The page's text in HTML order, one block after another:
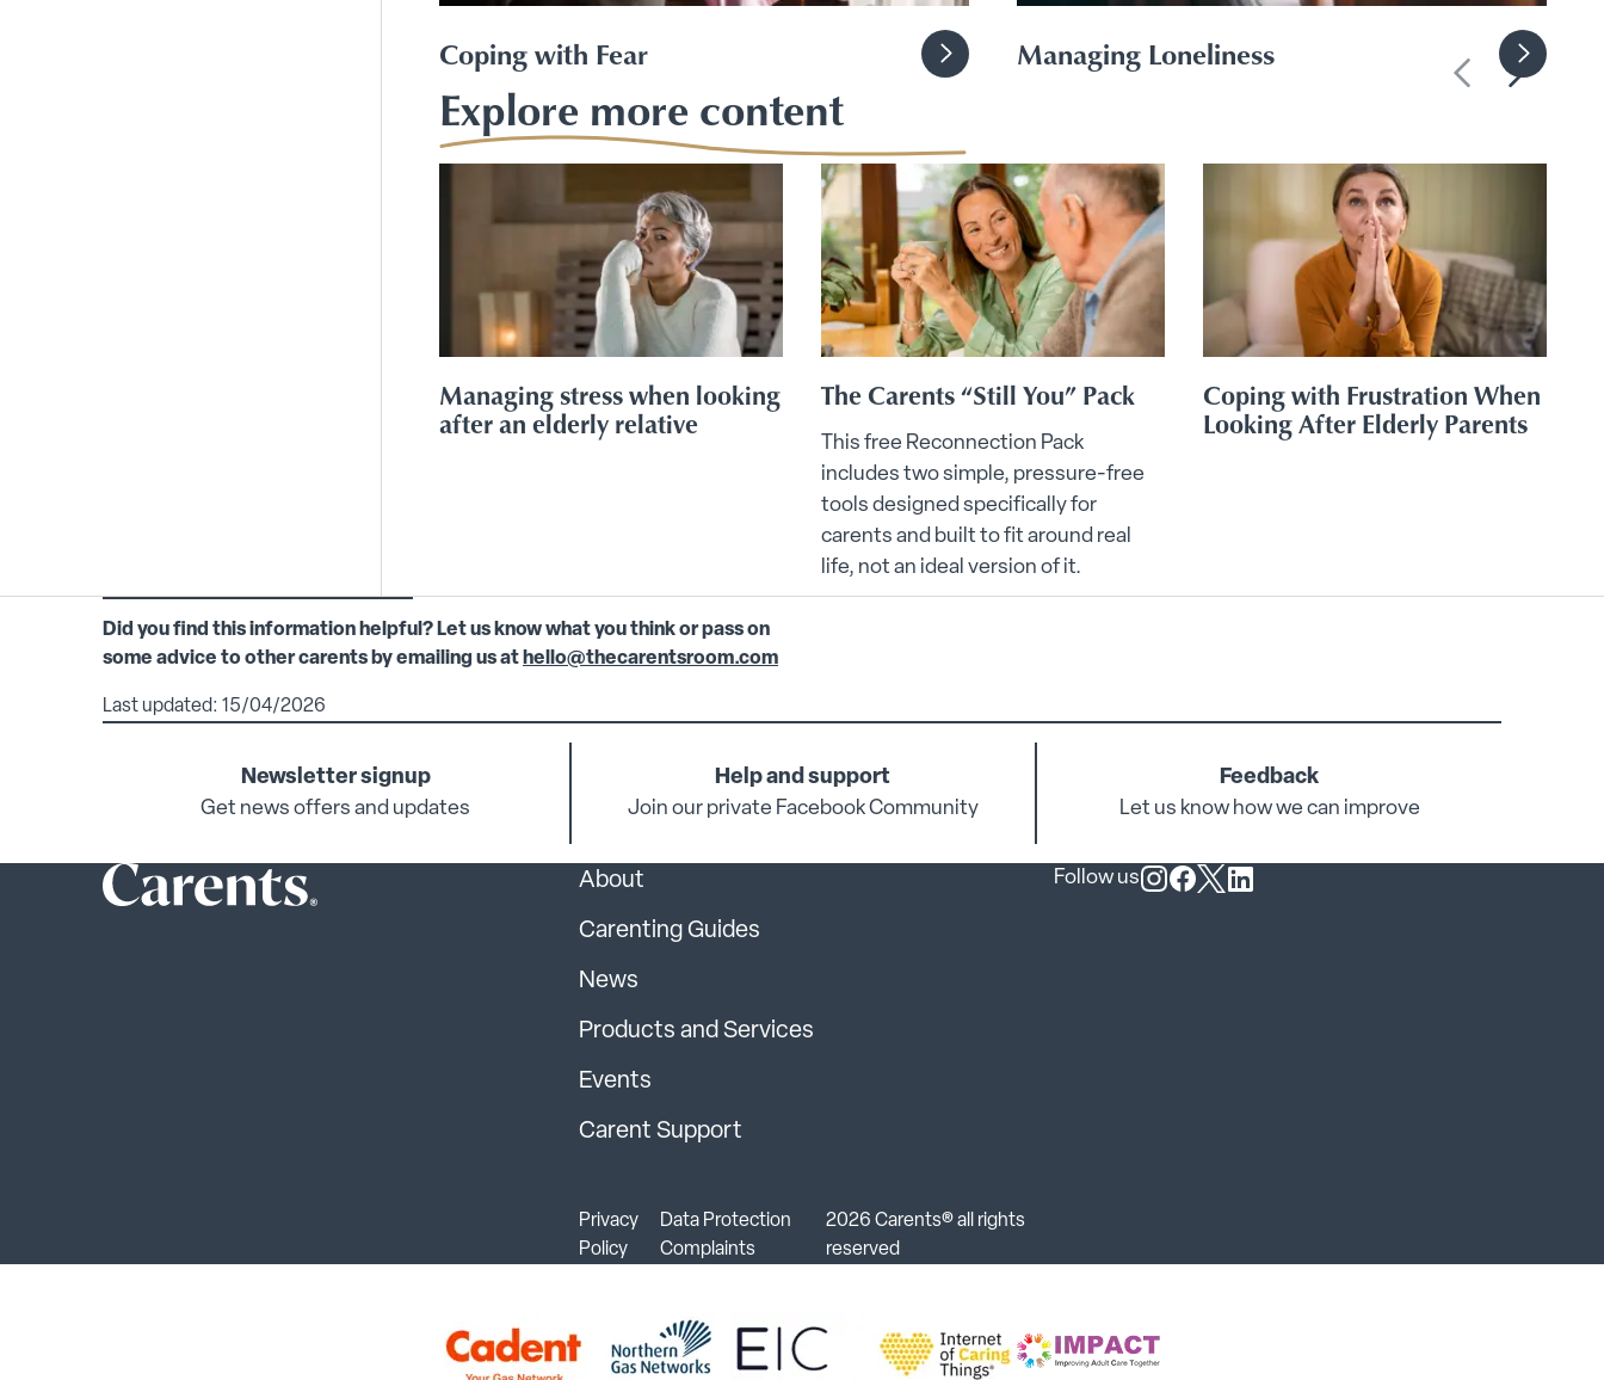
Coping with Fear Managing Loneliness
Explore more content
Managing stress when looking
after an elderly relative
The Carents “Still You” Pack
This free Reconnection Pack
includes two simple, pressure-free
tools designed specifically for
carents and built to fit around real
life, not an ideal version of it.
Coping with Frustration When
Looking After Elderly Parents
Previous slide
Next
Did you find this information helpful? Let us know what you think or pass on
some advice to other carents by emailing us at hello@thecarentsroom.com
Last updated: 15/04/2026
Newsletter signup
Get news offers and updates
Help and support
Join our private Facebook Community
Feedback
Let us know how we can improve
About
Carenting Guides
News
Products and Services
Events
Carent Support
Privacy
Policy
Data Protection
Complaints
2026 Carents® all rights
reserved
Follow us